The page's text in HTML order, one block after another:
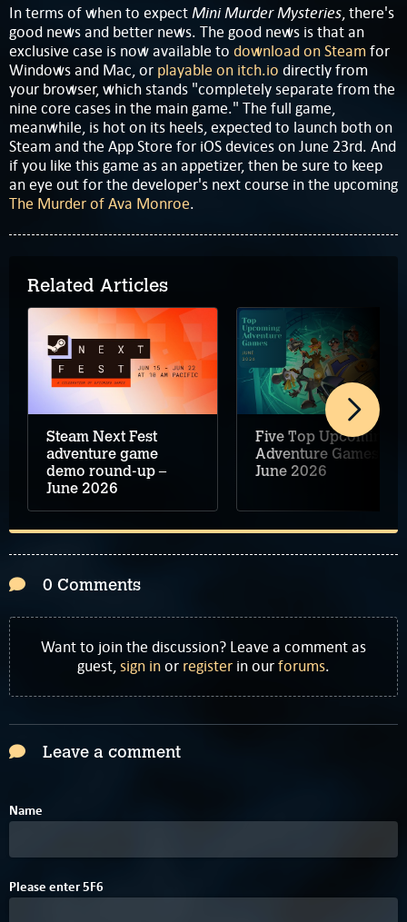
In terms of when to expectMini Murder Mysteries, there's
good news and better news. The good news is that an
exclusive case is now available to download on Steam for
Windows and Mac, or playable on itch.io directly from
your browser, which stands "completely separate from the
nine core cases in the main game." The full game,
meanwhile, is hot on its heels, expected to launch both on
Steam and the App Store for iOS devices on June 23rd. And
if you like this game as an appetizer, then be sure to keep
an eye out for the developer's next course in the upcoming
The Murder of Ava Monroe.
Related Articles
Steam Next Fest
adventure game
demo round-up –
June 2026
Five Top Upcoming
Adventure Games –
June 2026
0 Comments
Want to join the discussion? Leave a comment as
guest,sign inor register in ourforums.
Leave a comment
Name
Please enterA
5F
FB
64